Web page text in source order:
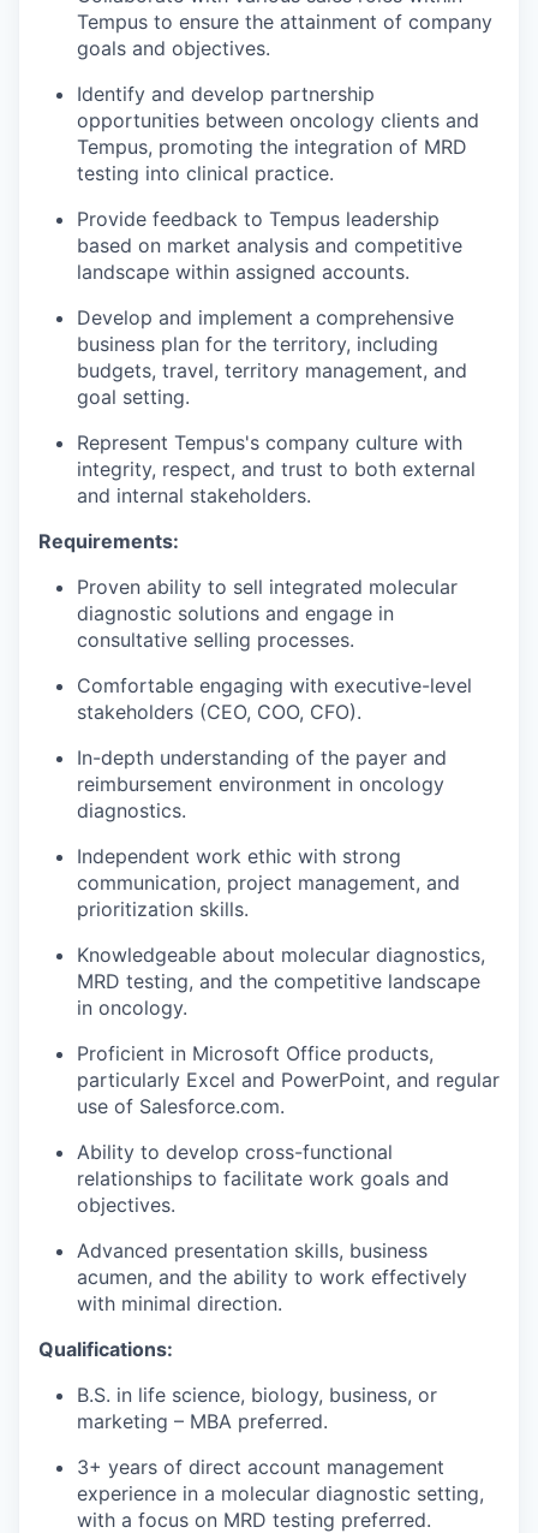
Tempus to ensure the attainment of company
goals and objectives.
Identify and develop partnership
opportunities between oncology clients and
Tempus, promoting the integration of MRD
testing into clinical practice.
Provide feedback to Tempus leadership
based on market analysis and competitive
landscape within assigned accounts.
Develop and implement a comprehensive
business plan for the territory, including
budgets, travel, territory management, and
goal setting.
Represent Tempus's company culture with
integrity, respect, and trust to both external
and internal stakeholders.
Requirements:
Proven ability to sell integrated molecular
diagnostic solutions and engage in
consultative selling processes.
Comfortable engaging with executive-level
stakeholders (CEO, COO, CFO).
In-depth understanding of the payer and
reimbursement environment in oncology
diagnostics.
Independent work ethic with strong
communication, project management, and
prioritization skills.
Knowledgeable about molecular diagnostics,
MRD testing, and the competitive landscape
in oncology.
Proficient in Microsoft Office products,
particularly Excel and PowerPoint, and regular
use of Salesforce.com.
Ability to develop cross-functional
relationships to facilitate work goals and
objectives.
Advanced presentation skills, business
acumen, and the ability to work effectively
with minimal direction.
Qualifications:
B.S. in life science, biology, business, or
marketing – MBA preferred.
3+ years of direct account management
experience in a molecular diagnostic setting,
with a focus on MRD testing preferred.